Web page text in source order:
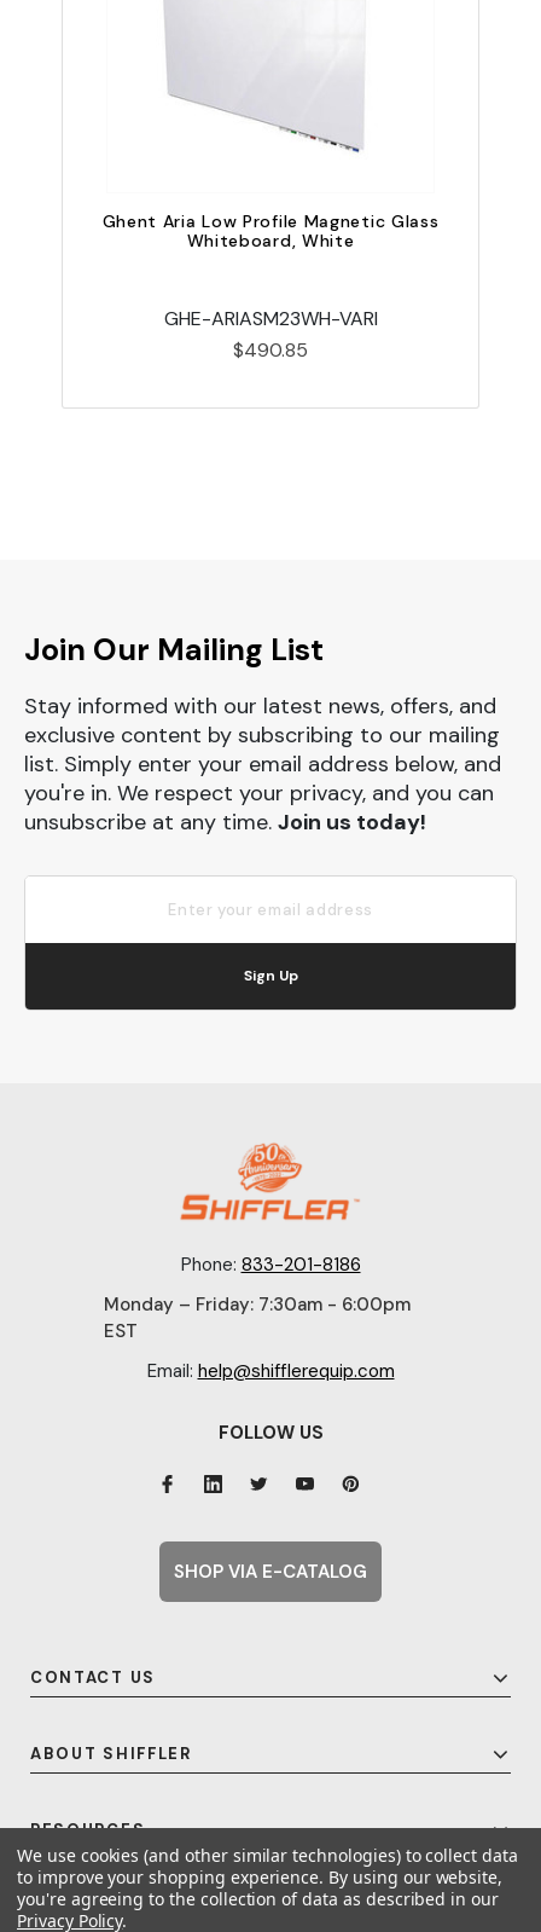
Ghent Aria Low Profile Magnetic Glass
Whiteboard, White
GHE-ARIASM23WH-VARI
$490.85
Join Our Mailing List
Stay informed with our latest news, offers, and
exclusive content by subscribing to our mailing
list. Simply enter your email address below, and
you're in. We respect your privacy, and you can
unsubscribe at any time. Join us today!
Sign Up
Phone: 833-201-8186
Monday – Friday: 7:30am - 6:00pm
EST
Email: help@shifflerequip.com
CONTACT US
ABOUT SHIFFLER
RESOURCES
FOLLOW US
SHOP VIA E-CATALOG
© 2026 Shiffler - Furniture, Fixtures and Equipment for Schools All Rights
We use cookies (and other similar technologies) to collect data
to improve your shopping experience. By using our website,
you're agreeing to the collection of data as described in our
Privacy Policy.